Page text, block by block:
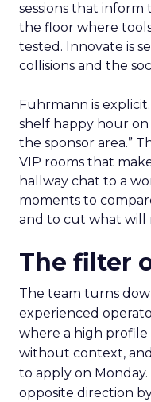
sessions that inform
the floor where
tested. Innovate is
collisions and the
Fuhrmann is
shelf happy hour
the sponsor area.”
VIP rooms that
hallway chat to a
moments to
and to cut what will
The filter
The team turns
experienced
where a high
without context,
to apply on
opposite direction